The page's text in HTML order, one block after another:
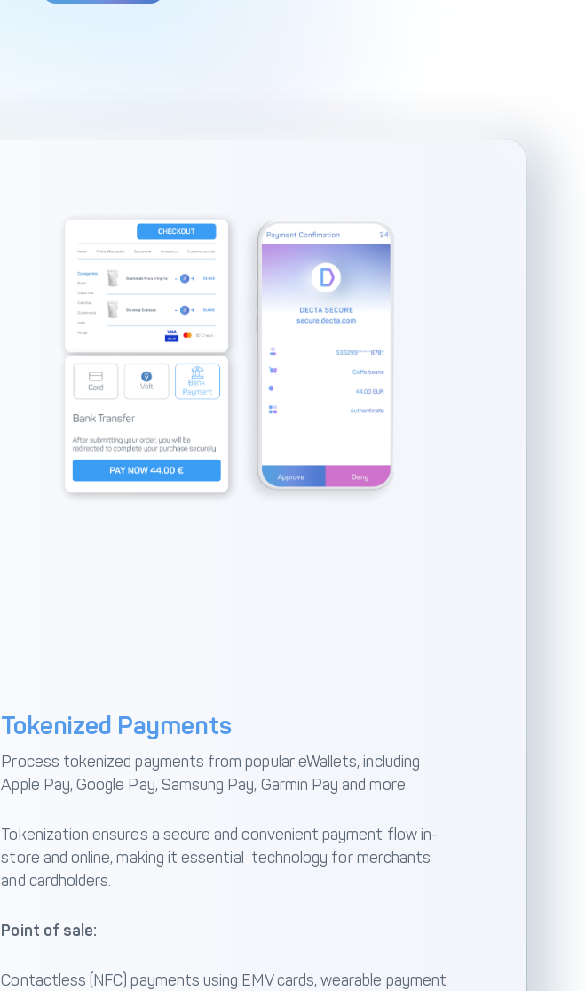
Tokenized Payments
Process tokenized payments from popular eWallets, including
Apple Pay, Google Pay, Samsung Pay, Garmin Pay and more.
Tokenization ensures a secure and convenient payment flow in-
store and online, making it essential technology for merchants
and cardholders.
Point of sale:
Contactless (NFC) payments using EMV cards, wearable payment